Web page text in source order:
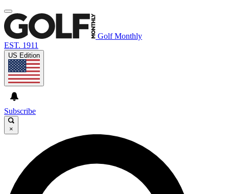
Golf Monthly
EST. 1911
US Edition
Subscribe
×